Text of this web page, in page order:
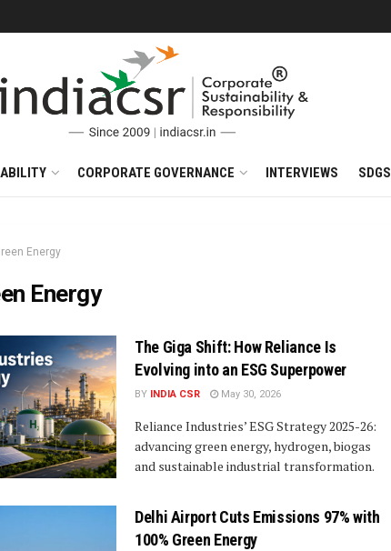
CORPORATE GOVERNANCE INTERVIEWS SDGS
Energy
Energy
The Giga Shift: How Reliance Is
Evolving into an ESG Superpower
BY INDIA CSR May 30, 2026
Reliance Industries’ ESG Strategy 2025-26:
advancing green energy, hydrogen, biogas
and sustainable industrial transformation.
Delhi Airport Cuts Emissions 97% with
100% Green Energy